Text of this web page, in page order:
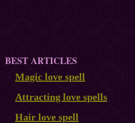
BEST ARTICLES
Magic love spell
Attracting love spells
Hair love spell